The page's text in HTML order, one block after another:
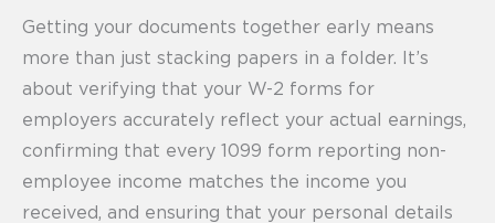
Getting your documents together early means
more than just stacking papers in a folder. It’s
about verifying that your W-2 forms for
employers accurately reflect your actual earnings,
confirming that every 1099 form reporting non-
employee income matches the income you
received, and ensuring that your personal details